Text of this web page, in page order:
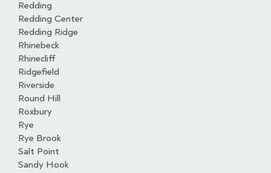
Redding
Redding Center
Redding Ridge
Rhinebeck
Rhinecliff
Ridgefield
Riverside
Round Hill
Roxbury
Rye
Rye Brook
Salt Point
Sandy Hook